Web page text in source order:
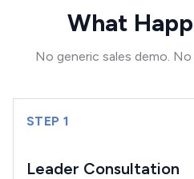
What
No generic sales demo.
STEP 1
Leader Consultation